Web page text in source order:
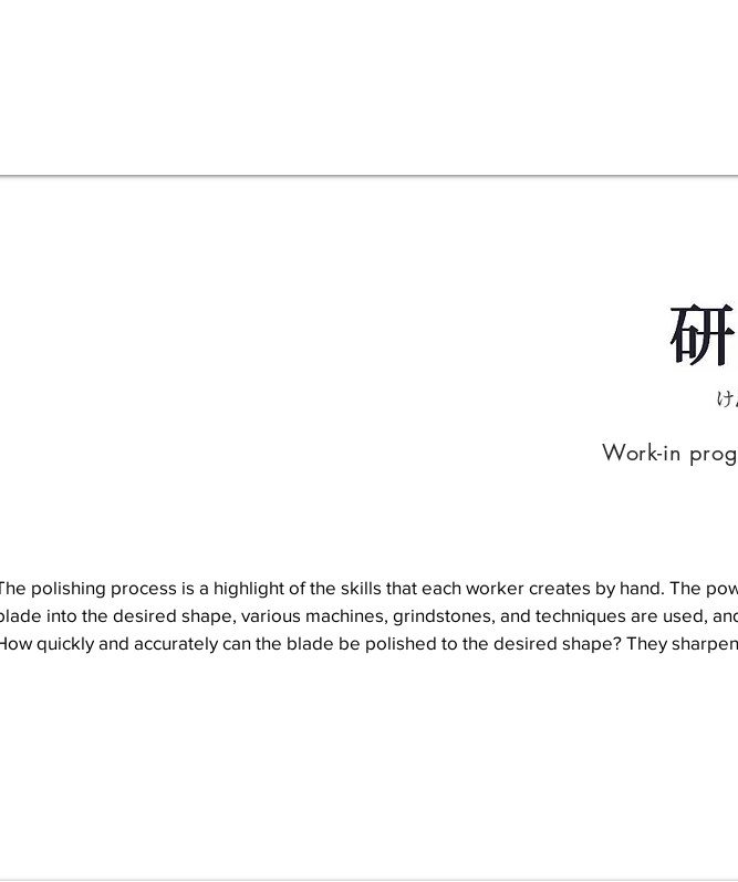
Work-in
polishing process is a highlight of the skills that each worker creates by hand. The
into the desired shape, various machines, grindstones, and techniques are used,
quickly and accurately can the blade be polished to the desired shape? They